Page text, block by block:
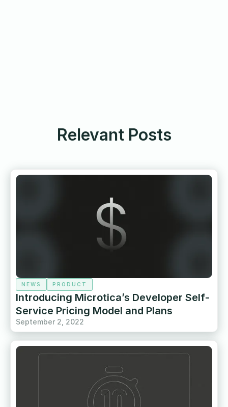
Relevant Posts
NEWS PRODUCT
Introducing Microtica’s Developer Self-
Service Pricing Model and Plans
September 2, 2022